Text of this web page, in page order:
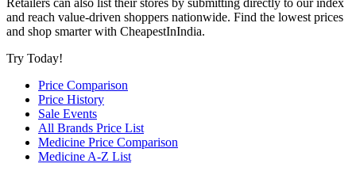
and reach value-driven shoppers nationwide. Find the lowest prices
and shop smarter with CheapestInIndia.
Try Today!
Price Comparison
Price History
Sale Events
All Brands Price List
Medicine Price Comparison
Medicine A-Z List